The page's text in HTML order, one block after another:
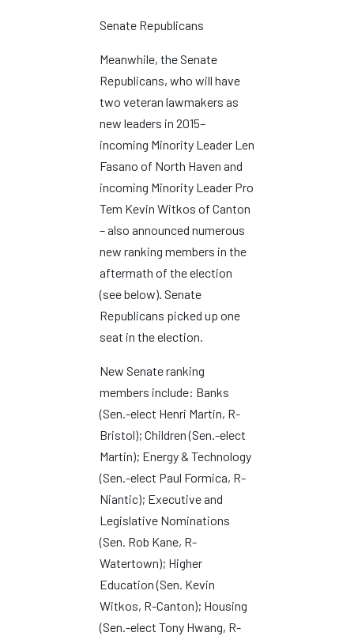
Senate Republicans
Meanwhile, the Senate
Republicans, who will have
two veteran lawmakers as
new leaders in 2015–
incoming Minority Leader Len
Fasano of North Haven and
incoming Minority Leader Pro
Tem Kevin Witkos of Canton
– also announced numerous
new ranking members in the
aftermath of the election
(see below). Senate
Republicans picked up one
seat in the election.
New Senate ranking
members include: Banks
(Sen.-elect Henri Martin, R-
Bristol); Children (Sen.-elect
Martin); Energy & Technology
(Sen.-elect Paul Formica, R-
Niantic); Executive and
Legislative Nominations
(Sen. Rob Kane, R-
Watertown); Higher
Education (Sen. Kevin
Witkos, R-Canton); Housing
(Sen.-elect Tony Hwang, R-